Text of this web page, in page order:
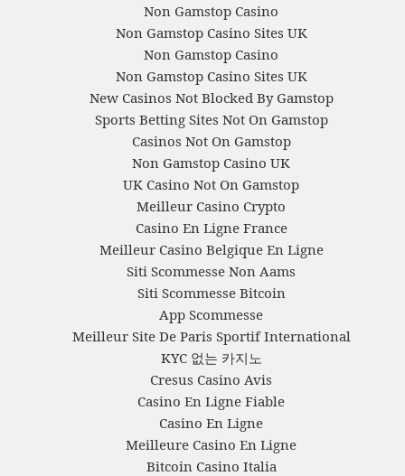
Non Gamstop Casino
Non Gamstop Casino Sites UK
Non Gamstop Casino
Non Gamstop Casino Sites UK
New Casinos Not Blocked By Gamstop
Sports Betting Sites Not On Gamstop
Casinos Not On Gamstop
Non Gamstop Casino UK
UK Casino Not On Gamstop
Meilleur Casino Crypto
Casino En Ligne France
Meilleur Casino Belgique En Ligne
Siti Scommesse Non Aams
Siti Scommesse Bitcoin
App Scommesse
Meilleur Site De Paris Sportif International
KYC 없는 카지노
Cresus Casino Avis
Casino En Ligne Fiable
Casino En Ligne
Meilleure Casino En Ligne
Bitcoin Casino Italia